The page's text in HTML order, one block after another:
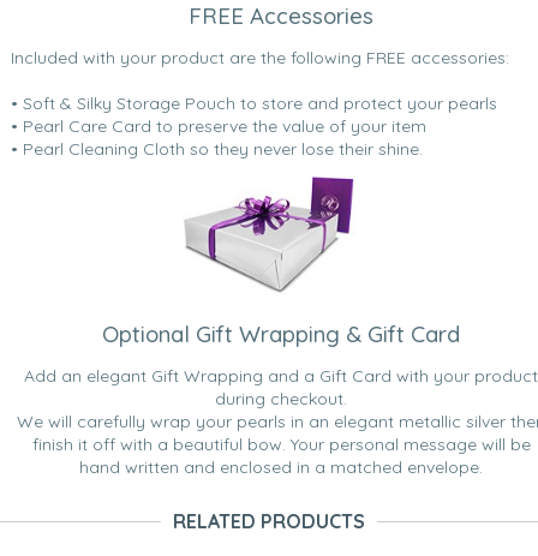
FREE Accessories
Included with your product are the following FREE accessories:
• Soft & Silky Storage Pouch to store and protect your pearls
• Pearl Care Card to preserve the value of your item
• Pearl Cleaning Cloth so they never lose their shine.
Optional Gift Wrapping & Gift Card
Add an elegant Gift Wrapping and a Gift Card with your product
during checkout.
We will carefully wrap your pearls in an elegant metallic silver
finish it off with a beautiful bow. Your personal message will be
hand written and enclosed in a matched envelope.
RELATED PRODUCTS